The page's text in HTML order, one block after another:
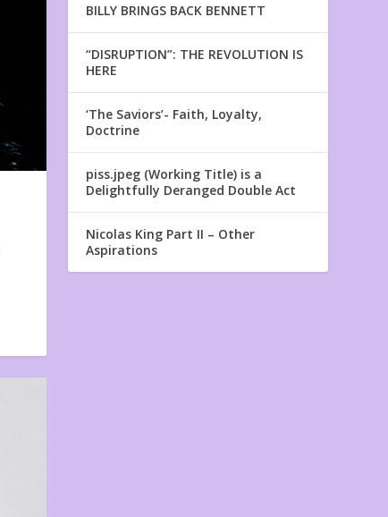
BILLY BRINGS BACK BENNETT
“DISRUPTION”: THE REVOLUTION IS
HERE
‘The Saviors’- Faith, Loyalty,
Doctrine
piss.jpeg (Working Title) is a
Delightfully Deranged Double Act
Nicolas King Part II – Other
Aspirations